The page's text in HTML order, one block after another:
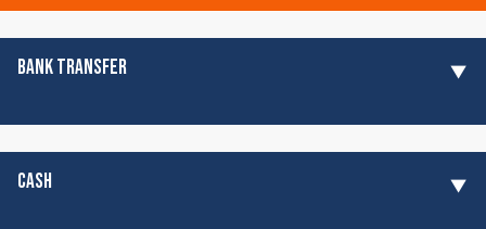
BANK TRANSFER
CASH